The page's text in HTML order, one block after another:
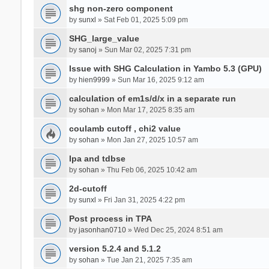
shg non-zero component
by sunxl » Sat Feb 01, 2025 5:09 pm
SHG_large_value
by sanoj » Sun Mar 02, 2025 7:31 pm
Issue with SHG Calculation in Yambo 5.3 (GPU)
by hien9999 » Sun Mar 16, 2025 9:12 am
calculation of em1s/d/x in a separate run
by sohan » Mon Mar 17, 2025 8:35 am
coulamb cutoff , chi2 value
by sohan » Mon Jan 27, 2025 10:57 am
Ipa and tdbse
by sohan » Thu Feb 06, 2025 10:42 am
2d-cutoff
by sunxl » Fri Jan 31, 2025 4:22 pm
Post process in TPA
by jasonhan0710» Wed Dec 25, 2024 8:51 am
version 5.2.4 and 5.1.2
by sohan » Tue Jan 21, 2025 7:35 am